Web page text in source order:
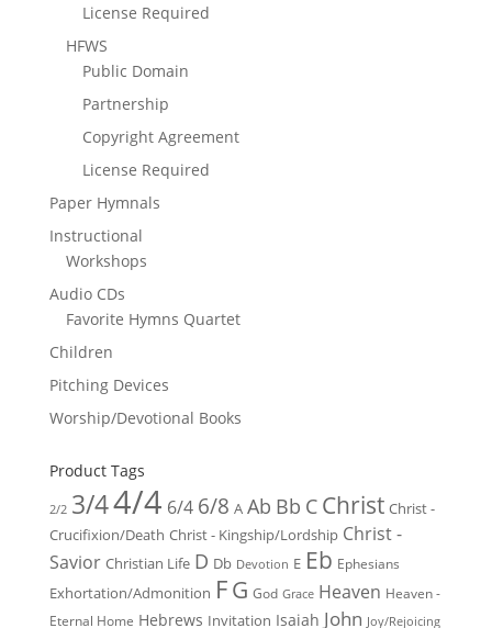
License Required
HFWS
Public Domain
Partnership
Copyright Agreement
License Required
Paper Hymnals
Instructional
Workshops
Audio CDs
Favorite Hymns Quartet
Children
Pitching Devices
Worship/Devotional Books
Product Tags
2/2 3/44/4 6/4 6/8 A Ab Bb C Christ Christ -
Crucifixion/Death Christ - Kingship/Lordship Christ -
Savior Christian Life D Db Devotion E Eb Ephesians
Exhortation/Admonition FG God Grace Heaven Heaven -
Eternal Home Hebrews Invitation Isaiah John Joy/Rejoicing